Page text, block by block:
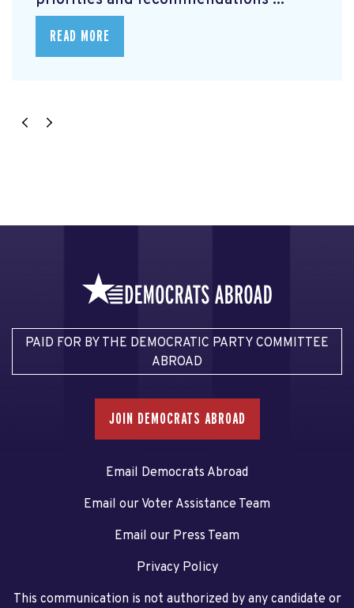
READ MORE
PAID FOR BY THE DEMOCRATIC PARTY COMMITTEE
ABROAD
JOIN DEMOCRATS ABROAD
Email Democrats Abroad
Email our Voter Assistance Team
Email our Press Team
Privacy Policy
This communication is not authorized by any candidate or